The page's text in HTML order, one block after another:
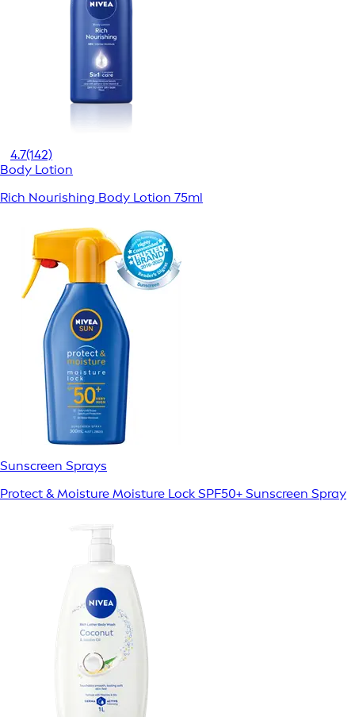
4.7(142)
Body Lotion
Rich Nourishing Body Lotion 75ml
Sunscreen Sprays
Protect & Moisture Moisture Lock SPF50+ Sunscreen Spray